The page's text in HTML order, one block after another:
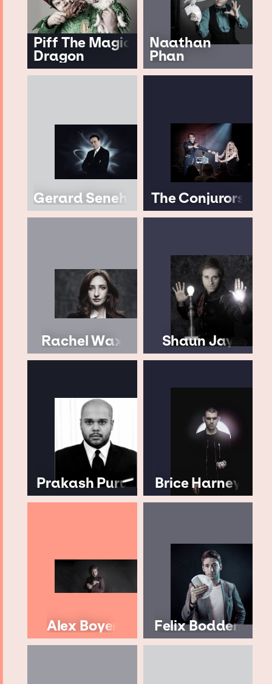
Piff The Magic
Dragon
Naathan
Phan
Gerard Senehi The Conjurors
Rachel Wax Shaun Jay
Prakash Puru Brice Harney
Alex Boyer Felix Bodden